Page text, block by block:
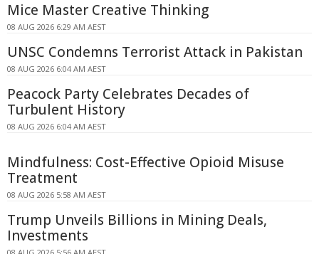
Mice Master Creative Thinking
08 AUG 2026 6:29 AM AEST
UNSC Condemns Terrorist Attack in Pakistan
08 AUG 2026 6:04 AM AEST
Peacock Party Celebrates Decades of
Turbulent History
08 AUG 2026 6:04 AM AEST
Mindfulness: Cost-Effective Opioid Misuse
Treatment
08 AUG 2026 5:58 AM AEST
Trump Unveils Billions in Mining Deals,
Investments